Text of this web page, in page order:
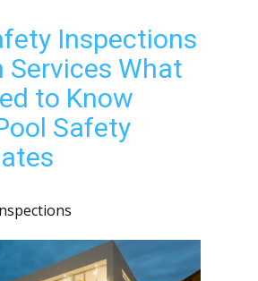
Inspections
Services What
to Know
Safety